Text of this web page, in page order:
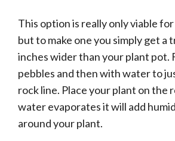
This option is really only viable for
but to make one you simply get a
inches wider than your plant pot.
pebbles and then with water to
rock line. Place your plant on the
water evaporates it will add
around your plant.